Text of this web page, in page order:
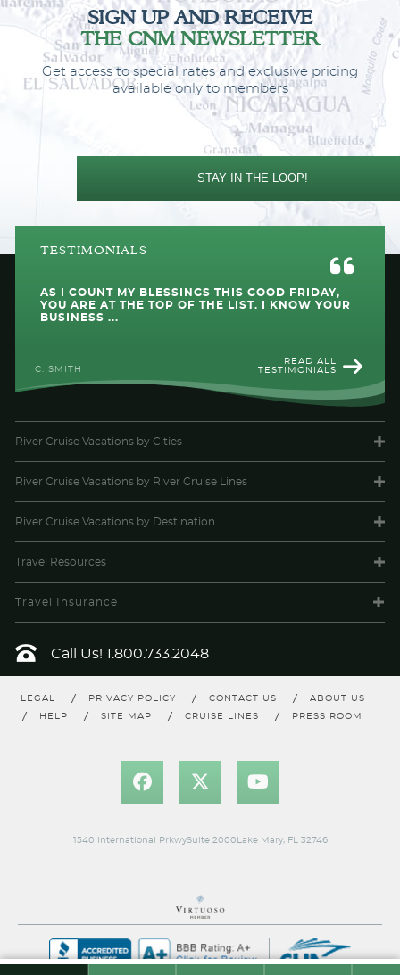
World
SIGN UP AND RECEIVE
THE CNM NEWSLETTER
Get access to special rates and exclusive pricing
available only to members
STAY IN THE LOOP!
TESTIMONIALS
AS I COUNT MY BLESSINGS THIS GOOD FRIDAY,
YOU ARE AT THE TOP OF THE LIST. I KNOW YOUR
BUSINESS ...
C. SMITH
READ ALL
TESTIMONIALS
Call Us! 1.800.733.2048
River Cruise Vacations by Cities
River Cruise Vacations by River Cruise Lines
River Cruise Vacations by Destination
Travel Resources
Travel Insurance
LEGAL PRIVACY POLICY CONTACT US
ABOUT US
HELP
SITE MAP CRUISE LINES PRESS ROOM
1540 International PrkwySuite 2000Lake Mary, FL 32746